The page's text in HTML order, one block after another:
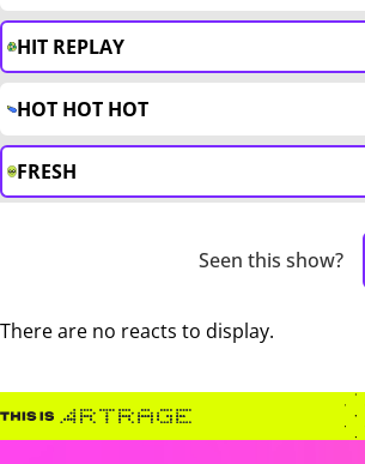
HIT REPLAY
HOT HOT HOT
FRESH
Seen this show?
There are no reacts to display.